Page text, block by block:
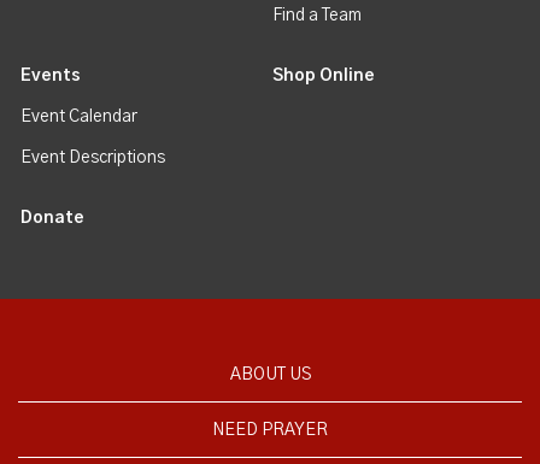
Find a Team
Events
Event Calendar
Event Descriptions
Shop Online
Donate
ABOUT US
NEED PRAYER